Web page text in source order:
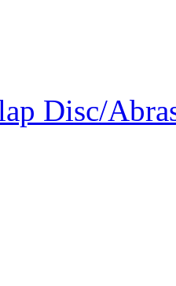
Disc/